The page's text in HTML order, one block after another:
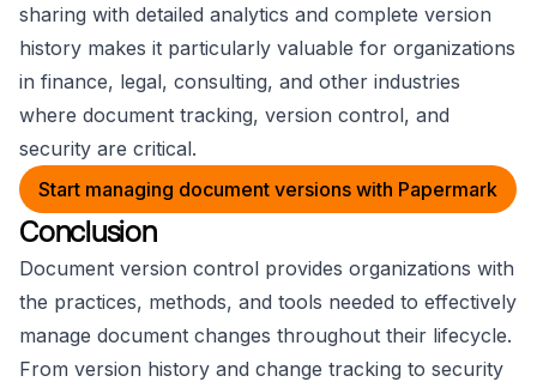
sharing with detailed analytics and complete version
history makes it particularly valuable for organizations
in finance, legal, consulting, and other industries
where document tracking, version control, and
security are critical.
Start managing document versions with Papermark
Conclusion
Document version control provides organizations with
the practices, methods, and tools needed to effectively
manage document changes throughout their lifecycle.
From version history and change tracking to security